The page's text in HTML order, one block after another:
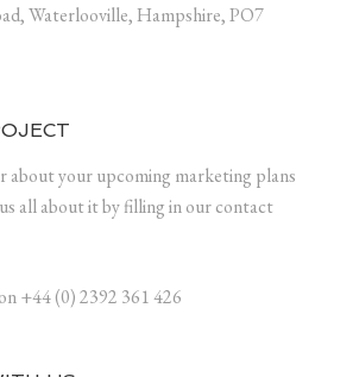
Waterlooville, Hampshire, PO7
about your upcoming marketing plans
all about it by filling in our contact
+44 (0) 2392 361 426